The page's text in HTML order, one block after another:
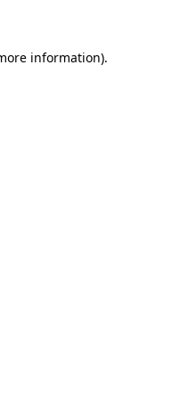
information).